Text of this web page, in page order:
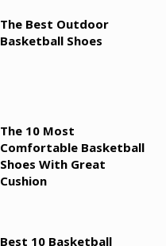
The Best Outdoor
Basketball Shoes
The 10 Most
Comfortable Basketball
Shoes With Great
Cushion
Best 10 Basketball